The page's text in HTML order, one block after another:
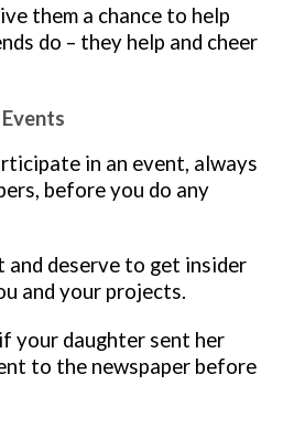
them a chance to help
do – they help and cheer
in an event, always
before you do any
and deserve to get insider
and your projects.
your daughter sent her
to the newspaper before